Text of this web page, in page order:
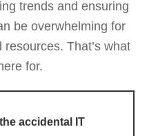
trends and ensuring
be overwhelming for
That’s what
for.
accidental IT